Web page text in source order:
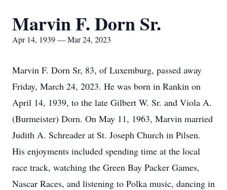
Marvin F. Dorn Sr.
Apr 14, 1939 — Mar 24, 2023
Marvin F. Dorn Sr, 83, of Luxemburg, passed away
Friday, March 24, 2023. He was born in Rankin on
April 14, 1939, to the late Gilbert W. Sr. and Viola A.
(Burmeister) Dorn. On May 11, 1963, Marvin married
Judith A. Schreader at St. Joseph Church in Pilsen.
His enjoyments included spending time at the local
race track, watching the Green Bay Packer Games,
Nascar Races, and listening to Polka music, dancing in